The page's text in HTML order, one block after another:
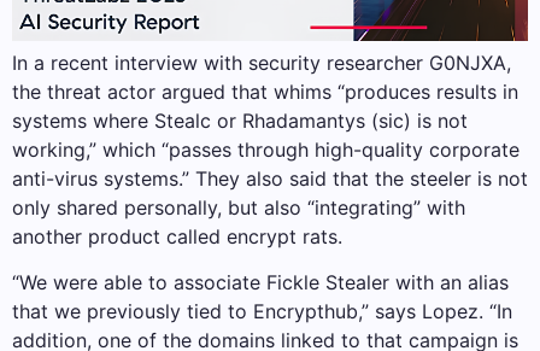
In a recent interview with security researcher G0NJXA,
the threat actor argued that whims “produces results in
systems where Stealc or Rhadamantys (sic) is not
working,” which “passes through high-quality corporate
anti-virus systems.” They also said that the steeler is not
only shared personally, but also “integrating” with
another product called encrypt rats.
“We were able to associate Fickle Stealer with an alias
that we previously tied to Encrypthub,” says Lopez. “In
addition, one of the domains linked to that campaign is